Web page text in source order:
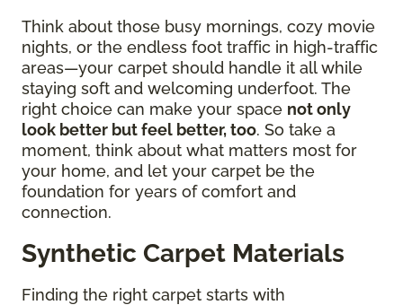
Think about those busy mornings, cozy movie
nights, or the endless foot traffic in high-traffic
areas—your carpet should handle it all while
staying soft and welcoming underfoot. The
right choice can make your space not only
look better but feel better, too. So take a
moment, think about what matters most for
your home, and let your carpet be the
foundation for years of comfort and
connection.
Synthetic Carpet Materials
Finding the right carpet starts with